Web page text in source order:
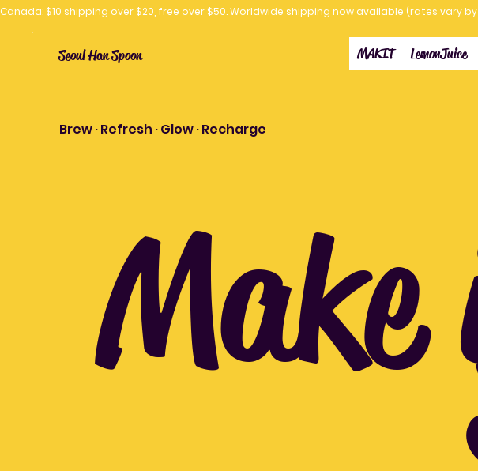
Canada: $10 shipping over $20, free over $50. Worldwide shipping now available (rates vary by
Seoul Han Spoon MAKIT LemonJuice
Brew · Refresh · Glow · Recharge
Make